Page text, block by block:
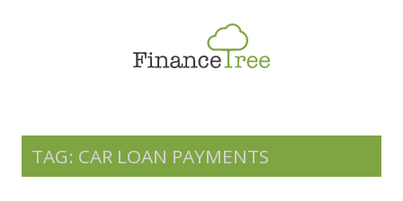
Savings & Investment
Money Management
More
TAG: CAR LOAN PAYMENTS